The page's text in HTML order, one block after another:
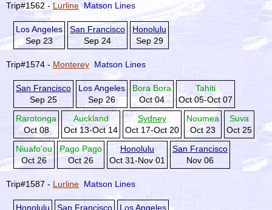
Trip#1562 -Lurline Matson Lines
Los Angeles
Sep 23
San Francisco
Sep 24
Honolulu
Sep 29
Trip#1574 - Monterey Matson Lines
San Francisco
Sep 25
Los Angeles
Sep 26
Bora Bora
Oct 04
Tahiti
Oct 05-Oct 07
Rarotonga
Oct 08
Auckland
Oct 13-Oct 14
Sydney
Oct 17-Oct 20
Noumea
Oct 23
Suva
Oct 25
Niuafo'ou
Oct 26
Pago Pago
Oct 26
Honolulu
Oct 31-Nov 01
San Francisco
Nov 06
Trip#1587 - Lurline Matson Lines
Honolulu San Francisco Los Angeles